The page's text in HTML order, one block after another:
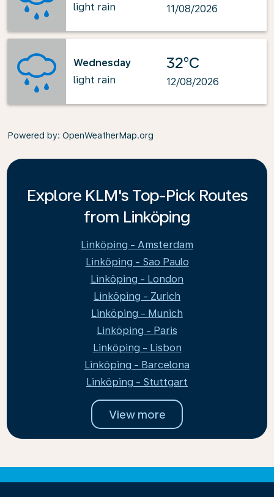
light rain
11/08/2026
Wednesday
light rain
32°C
12/08/2026
Powered by: OpenWeatherMap.org
Explore KLM's Top-Pick Routes
from Linköping
Linköping - Amsterdam
Linköping - Sao Paulo
Linköping - London
Linköping - Zurich
Linköping - Munich
Linköping - Paris
Linköping - Lisbon
Linköping - Barcelona
Linköping - Stuttgart
View more